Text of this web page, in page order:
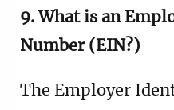
9. What is an
Number (EIN?)
The Employer